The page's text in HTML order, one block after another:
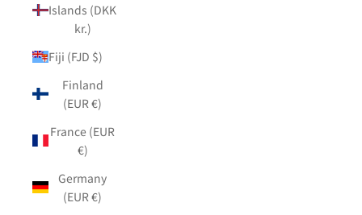
Islands (DKK
kr.)
Fiji (FJD $)
Finland
(EUR €)
France (EUR
€)
Germany
(EUR €)